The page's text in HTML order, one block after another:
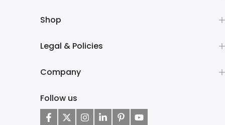
Shop
Legal & Policies
Company
Follow us